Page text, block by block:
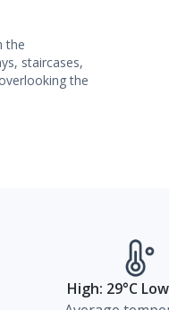
the
staircases,
the
High: 29°C